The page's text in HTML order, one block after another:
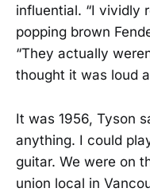
influential. “I vividly
popping brown
“They actually
thought it was loud
It was 1956, Tyson
anything. I could
guitar. We were on
union local in